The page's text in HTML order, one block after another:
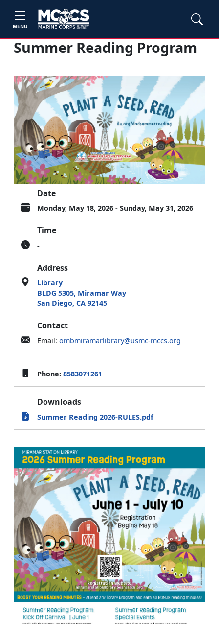
MENU
Summer Reading Program
Date
Monday, May 18, 2026 - Sunday, May 31, 2026
Time
-
Address
Library
BLDG 5305, Miramar Way
San Diego, CA 92145
Contact
Email: ombmiramarlibrary@usmc-mccs.org
Phone: 8583071261
Downloads
Summer Reading 2026-RULES.pdf